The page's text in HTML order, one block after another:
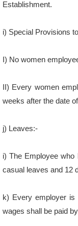
weeks after the date
casual leaves and 12
wages shall be paid